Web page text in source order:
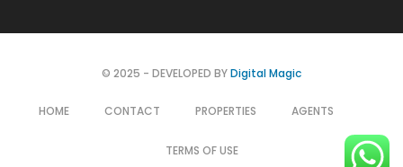
© 2025 - DEVELOPED BYDigital Magic
HOME CONTACT PROPERTIES AGENTS
TERMS OF USE